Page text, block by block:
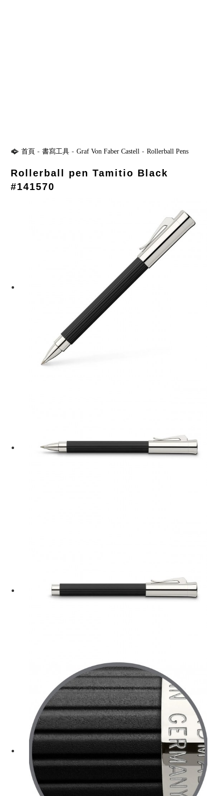
首頁 - 書寫工具 - Graf Von Faber Castell - Rollerball Pens
Rollerball pen Tamitio Black
#141570